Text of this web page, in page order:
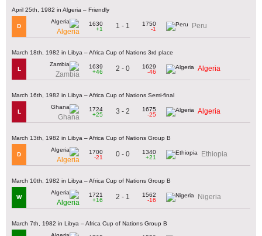
April 25th, 1982 in Algeria – Friendly
D
Algeria
1630
+1
1 - 1
1750
-1
Peru
March 18th, 1982 in Libya – Africa Cup of Nations 3rd place
L
Zambia
1639
+46
2 - 0
1629
-46
Algeria
March 16th, 1982 in Libya – Africa Cup of Nations Semi-final
L
Ghana
1724
+25
3 - 2
1675
-25
Algeria
March 13th, 1982 in Libya – Africa Cup of Nations Group B
D
Algeria
1700
-21
0 - 0
1340
+21
Ethiopia
March 10th, 1982 in Libya – Africa Cup of Nations Group B
W
Algeria
1721
+16
2 - 1
1562
-16
Nigeria
March 7th, 1982 in Libya – Africa Cup of Nations Group B